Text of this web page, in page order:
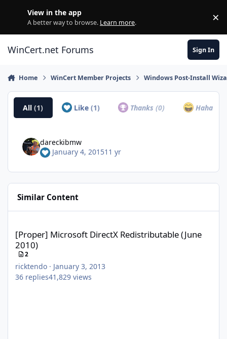
View in the app
A better way to browse. Learn more. ×
WinCert.net Forums Sign In
Home WinCert Member Projects Windows Post-Install
All(1) Like (1) Thanks(0) Haha
dareckibmw
January 4, 201511 yr
Similar Content
[Proper] Microsoft DirectX Redistributable (June
2010)
2
ricktendo · January 3, 2013
36 replies41,829 views